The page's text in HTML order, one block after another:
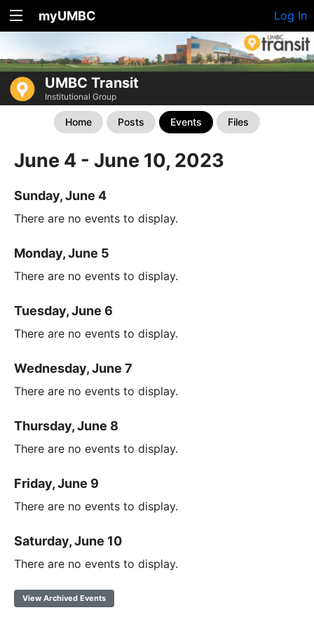
myUMBC Log In
UMBC Transit
Institutional Group
Home Posts Events Files
June 4 - June 10, 2023
Sunday, June 4
There are no events to display.
Monday, June 5
There are no events to display.
Tuesday, June 6
There are no events to display.
Wednesday, June 7
There are no events to display.
Thursday, June 8
There are no events to display.
Friday, June 9
There are no events to display.
Saturday, June 10
There are no events to display.
View Archived Events